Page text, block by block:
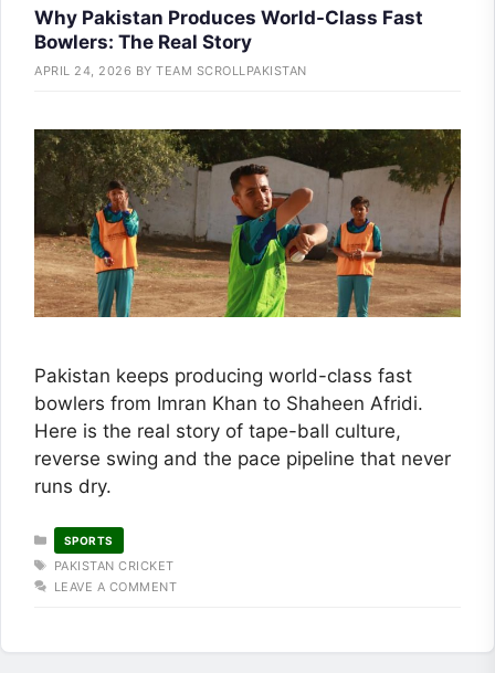
Why Pakistan Produces World-Class Fast
Bowlers: The Real Story
APRIL 24, 2026 BY TEAM SCROLLPAKISTAN
Pakistan keeps producing world-class fast
bowlers from Imran Khan to Shaheen Afridi.
Here is the real story of tape-ball culture,
reverse swing and the pace pipeline that never
runs dry.
CATEGORIES
SPORTS
TAGS
PAKISTAN CRICKET
LEAVE A COMMENT